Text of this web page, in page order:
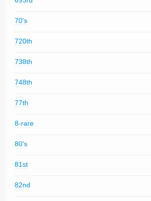
70's
720th
738th
748th
77th
8-rare
80's
81st
82nd